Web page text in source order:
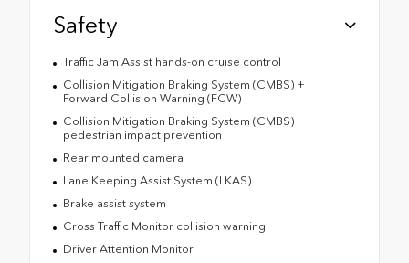
Safety
Traffic Jam Assist hands-on cruise control
Collision Mitigation Braking System (CMBS) +
Forward Collision Warning (FCW)
Collision Mitigation Braking System (CMBS)
pedestrian impact prevention
Rear mounted camera
Lane Keeping Assist System (LKAS)
Brake assist system
Cross Traffic Monitor collision warning
Driver Attention Monitor